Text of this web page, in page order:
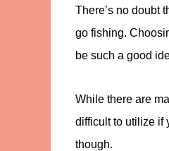
There’s no doubt
go fishing.
be such a good
While there are
difficult to utilize if
though.